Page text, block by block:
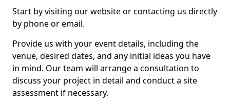
Start by visiting our website or contacting us directly
by phone or email.
Provide us with your event details, including the
venue, desired dates, and any initial ideas you have
in mind. Our team will arrange a consultation to
discuss your project in detail and conduct a site
assessment if necessary.